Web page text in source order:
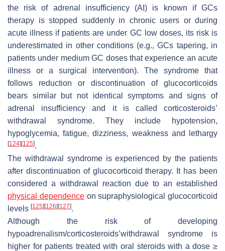
the risk of adrenal insufficiency (AI) is known if GCs
therapy is stopped suddenly in chronic users or during
acute illness if patients are under GC low doses, its risk is
underestimated in other conditions (e.g., GCs tapering, in
patients under medium GC doses that experience an acute
illness or a surgical intervention). The syndrome that
follows reduction or discontinuation of glucocorticoids
bears similar but not identical symptoms and signs of
adrenal insufficiency and it is called corticosteroids’
withdrawal syndrome. They include hypotension,
hypoglycemia, fatigue, dizziness, weakness and lethargy
[124] [125].
The withdrawal syndrome is experienced by the patients
after discontinuation of glucocorticoid therapy. It has been
considered a withdrawal reaction due to an established
physical dependenceon supraphysiological glucocorticoid
levels [125] [126] [127].
Although the risk of developing
hypoadrenalism/corticosteroids’withdrawal syndrome is
higher for patients treated with oral steroids with a dose ≥